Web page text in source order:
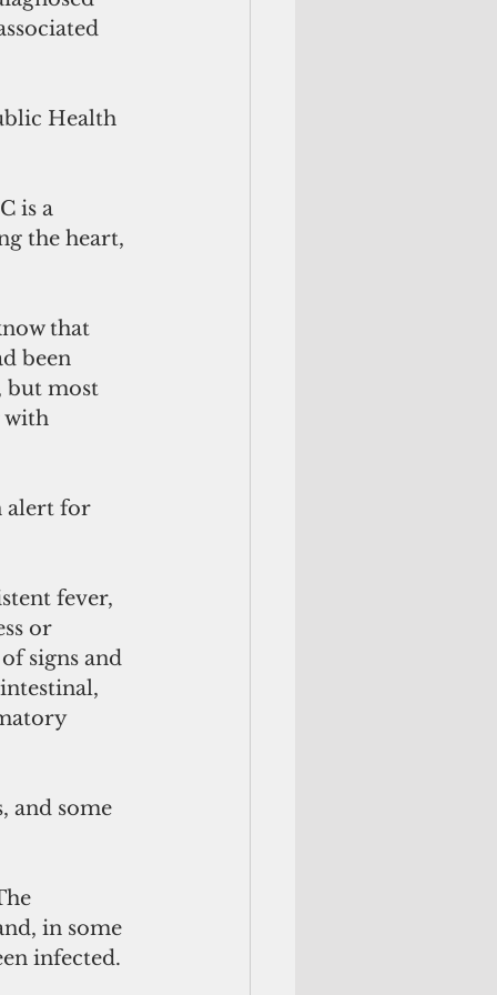
Health
is a
the heart,
that
been
but most
with
alert for
fever,
or
signs and
and some
in some
infected.